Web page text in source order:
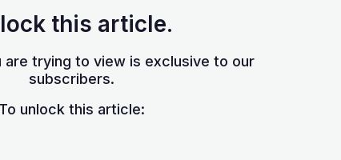
this article.
are trying to view is exclusive to our
subscribers.
To unlock this article: